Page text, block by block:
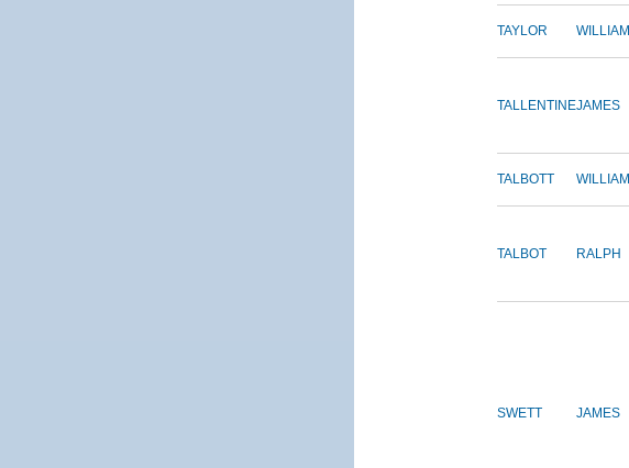
TAYLOR WILLIAM
TALLENTINEJAMES
TALBOTT WILLIAM
TALBOT RALPH
SWETT JAMES